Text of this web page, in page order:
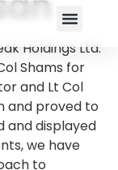
Holdings Ltd.
Shams for
and Lt Col
and proved to
and displayed
we have
to